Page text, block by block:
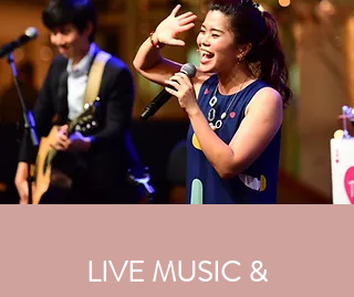
LIVE MUSIC &